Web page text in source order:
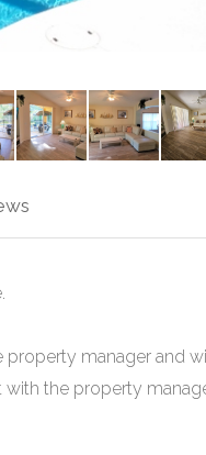
manager and
the property